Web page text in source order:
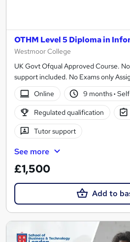
OTHM Level 5 Diploma in
Westmoor College
UK Govt Ofqual Approved Course.
support included. No Exams only
Online
9 months·
Regulated qualification
Tutor support
See more
£1,500
Add to